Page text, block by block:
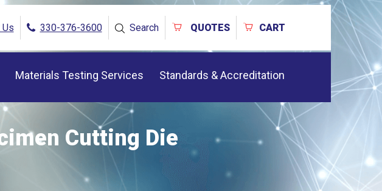
Us 330-376-3600 Search QUOTES CART
Materials Testing Services Standards & Accreditation
Cutting Die